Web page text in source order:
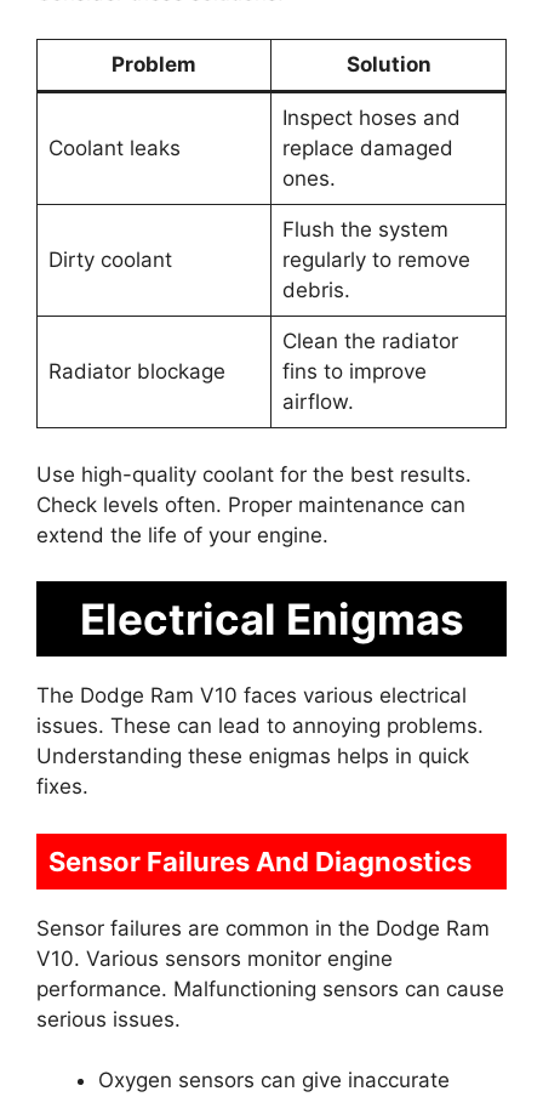
Problem Solution
Coolant leaks
Inspect hoses and
replace damaged
ones.
Dirty coolant
Flush the system
regularly to remove
debris.
Radiator blockage
Clean the radiator
fins to improve
airflow.
Use high-quality coolant for the best results.
Check levels often. Proper maintenance can
extend the life of your engine.
Electrical Enigmas
The Dodge Ram V10 faces various electrical
issues. These can lead to annoying problems.
Understanding these enigmas helps in quick
fixes.
Sensor Failures And Diagnostics
Sensor failures are common in the Dodge Ram
V10. Various sensors monitor engine
performance. Malfunctioning sensors can cause
serious issues.
Oxygen sensors can give inaccurate